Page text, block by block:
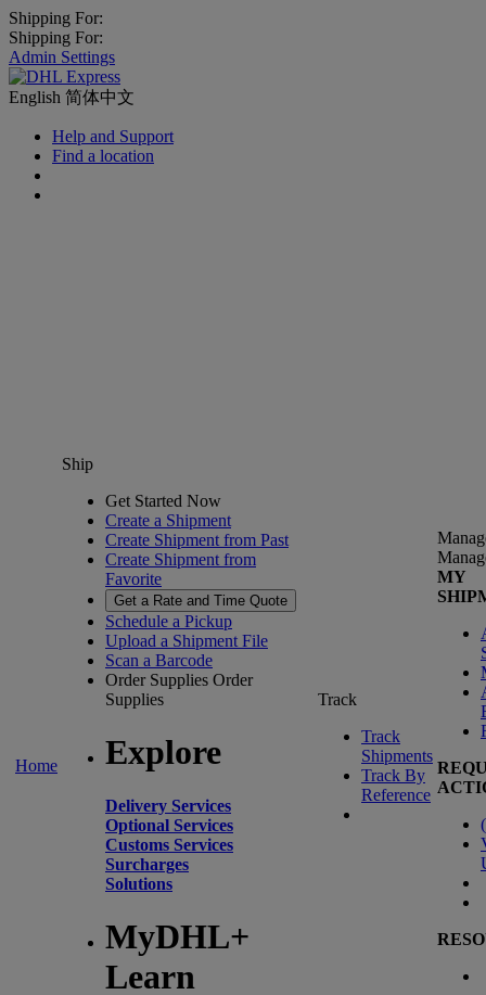
Shipping For:
Shipping For:
Admin Settings
English 简体中文
Help and Support
Find a location
Home
Ship
Get Started Now
Create a Shipment
Create Shipment from Past
Create Shipment from
Favorite
Get a Rate and Time Quote
Schedule a Pickup
Upload a Shipment File
Scan a Barcode
Order Supplies Order
Supplies
Explore
Delivery Services
Optional Services
Customs Services
Surcharges
Solutions
MyDHL+
Learn
Track
Track
Shipments
Track By
Reference
MY
(